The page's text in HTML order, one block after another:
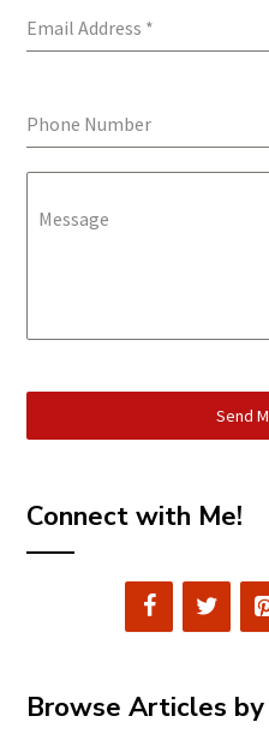
Email Address *
Phone Number
Message
Send
Connect with Me!
Browse Articles